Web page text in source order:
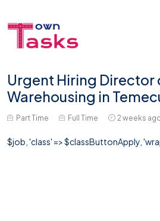
Urgent Hiring Director
Warehousing in
Part Time Full Time 2 weeks
$job, 'class' => $classButtonApply,